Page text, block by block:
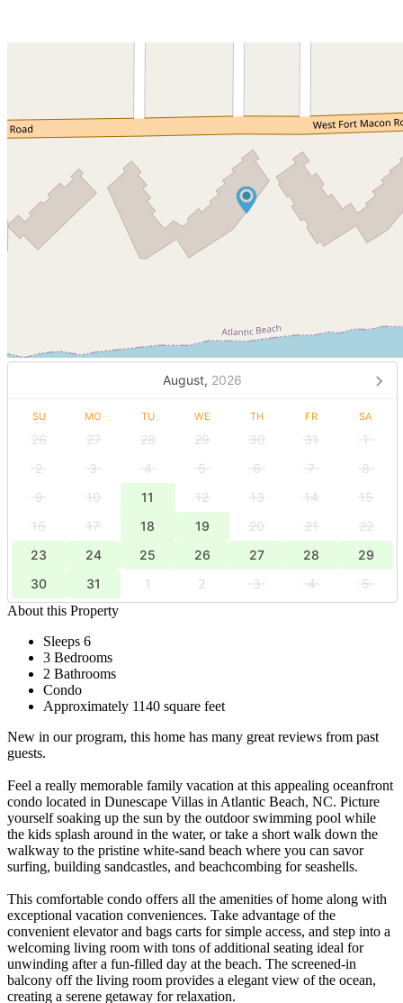
August, 2026
SU MO TU WE TH FR SA
26 27 28 29 30 31
1
2
3 4 5 6 7
8
9
10 11 12 13 14
15
16
17 18 19 20 21
22
23
24 25 26 27 28
29
30
31 1 2 3 4
5
About this Property
Sleeps 6
3 Bedrooms
2 Bathrooms
Condo
Approximately 1140 square feet
New in our program, this home has many great reviews from past
guests.
Feel a really memorable family vacation at this appealing oceanfront
condo located in Dunescape Villas in Atlantic Beach, NC. Picture
yourself soaking up the sun by the outdoor swimming pool while
the kids splash around in the water, or take a short walk down the
walkway to the pristine white-sand beach where you can savor
surfing, building sandcastles, and beachcombing for seashells.
This comfortable condo offers all the amenities of home along with
exceptional vacation conveniences. Take advantage of the
convenient elevator and bags carts for simple access, and step into a
welcoming living room with tons of additional seating ideal for
unwinding after a fun-filled day at the beach. The screened-in
balcony off the living room provides a elegant view of the ocean,
creating a serene getaway for relaxation.